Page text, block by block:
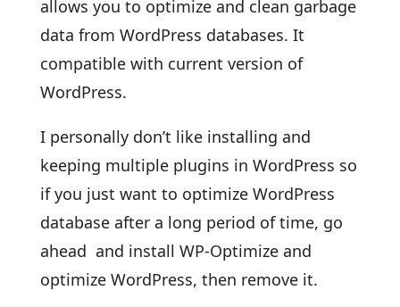
allows you to optimize and clean garbage
data from WordPress databases. It
compatible with current version of
WordPress.
I personally don’t like installing and
keeping multiple plugins in WordPress so
if you just want to optimize WordPress
database after a long period of time, go
ahead and install WP-Optimize and
optimize WordPress, then remove it.